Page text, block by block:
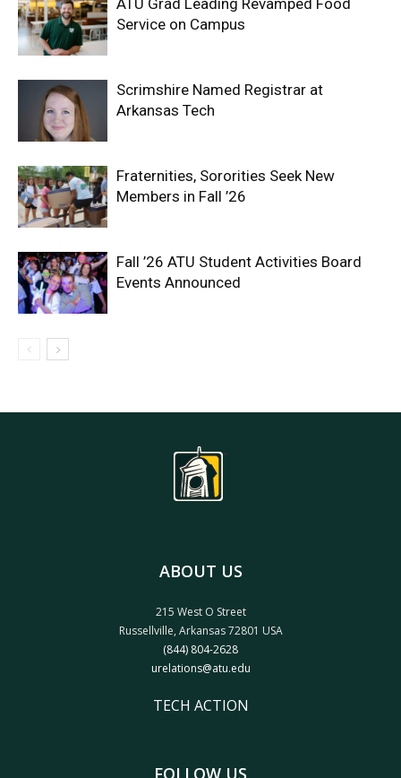
Service on Campus
Scrimshire Named Registrar at
Arkansas Tech
Fraternities, Sororities Seek New
Members in Fall ’26
Fall ’26 ATU Student Activities Board
Events Announced
ABOUT US
215 West O Street
Russellville, Arkansas 72801 USA
(844) 804-2628
urelations@atu.edu
TECH ACTION
FOLLOW US